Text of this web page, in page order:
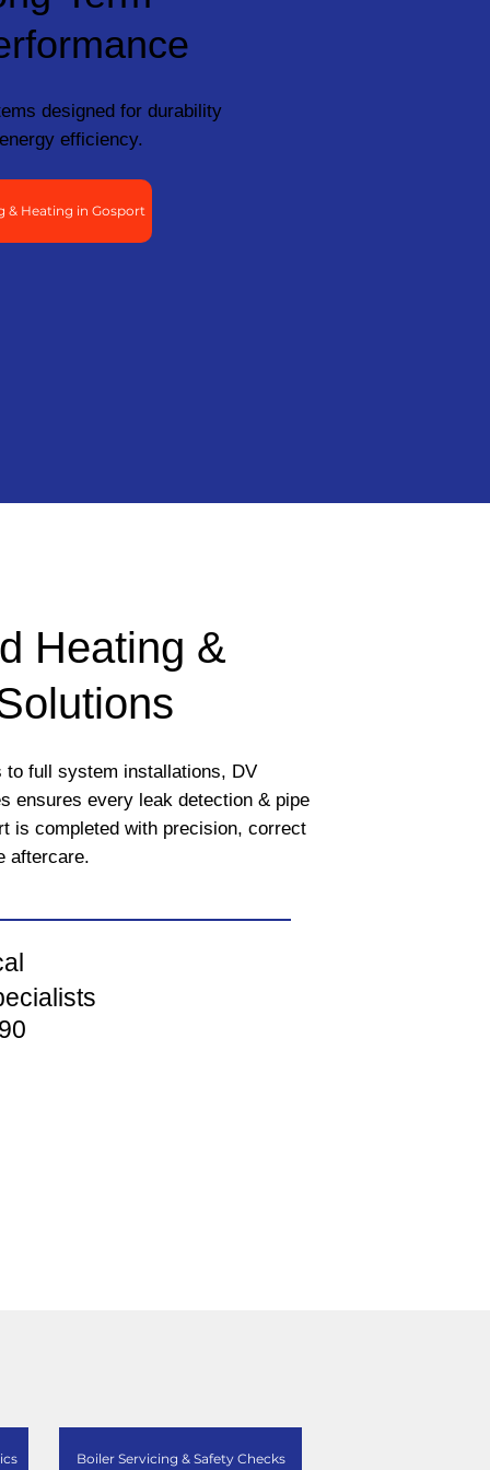
designed for durability
efficiency.
& Heating in Gosport
Heating &
to full system installations, DV
ensures every leak detection & pipe
is completed with precision, correct
aftercare.
Boiler Servicing & Safety Checks